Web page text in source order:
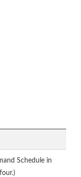
Schedule in